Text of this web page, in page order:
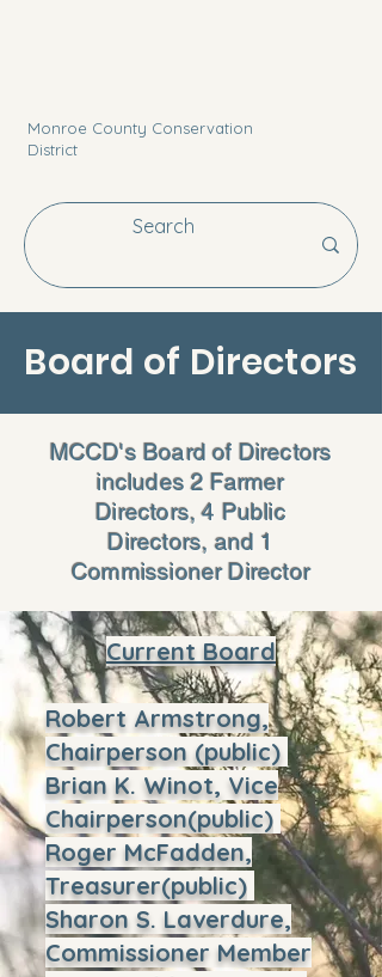
Monroe County Conservation
District
Board of Directors
MCCD's Board of Directors
includes 2 Farmer
Directors, 4 Public
Directors, and 1
Commissioner Director
Current Board
Robert Armstrong,
Chairperson (public)
Brian K. Winot, Vice
Chairperson(public)
Roger McFadden,
Treasurer(public)
Sharon S. Laverdure,
Commissioner Member